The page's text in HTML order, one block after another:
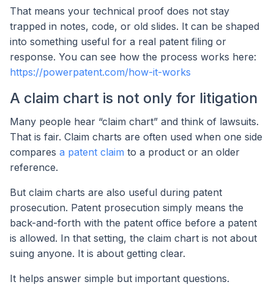
That means your technical proof does not stay
trapped in notes, code, or old slides. It can be shaped
into something useful for a real patent filing or
response. You can see how the process works here:
https://powerpatent.com/how-it-works
A claim chart is not only for litigation
Many people hear “claim chart” and think of lawsuits.
That is fair. Claim charts are often used when one side
compares a patent claim to a product or an older
reference.
But claim charts are also useful during patent
prosecution. Patent prosecution simply means the
back-and-forth with the patent office before a patent
is allowed. In that setting, the claim chart is not about
suing anyone. It is about getting clear.
It helps answer simple but important questions.